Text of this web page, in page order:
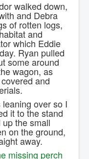
walked down,
and Debra
of rotten logs,
and
which Eddie
Ryan pulled
some around
wagon, as
and
leaning over so I
it to the stand
the small
on the ground,
away.
missing perch